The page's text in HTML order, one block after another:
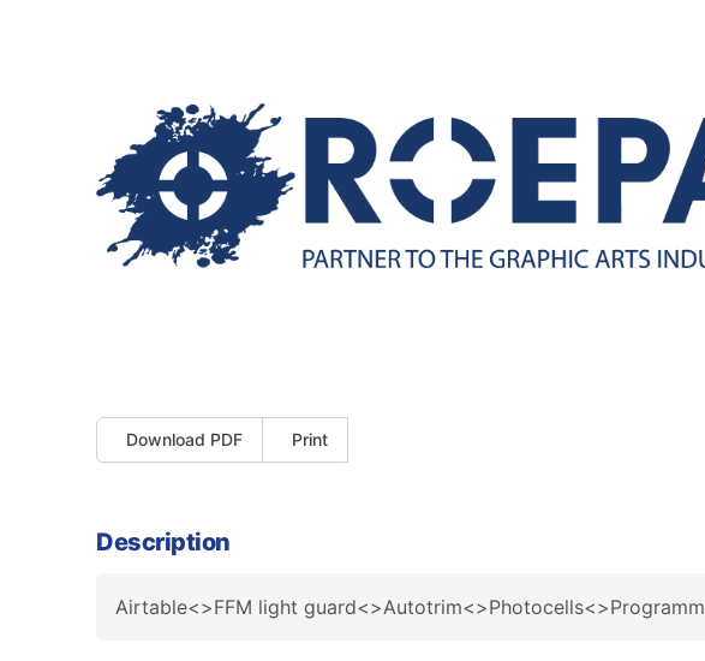
Download PDF Print
Description
Airtable<>FFM light guard<>Autotrim<>Photocells<>Programm